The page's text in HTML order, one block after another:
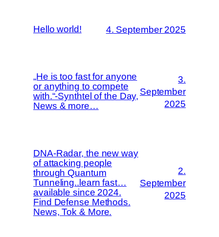
Hello world! 4. September 2025
„He is too fast for anyone
or anything to compete
with.“-Synthtel of the Day,
News & more…
3.
September
2025
DNA-Radar, the new way
of attacking people
through Quantum
Tunneling..learn fast…
available since 2024.
Find Defense Methods.
News, Tok & More.
2.
September
2025